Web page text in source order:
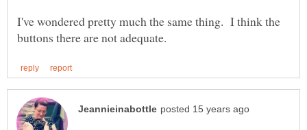
I've wondered pretty much the same thing. I think the